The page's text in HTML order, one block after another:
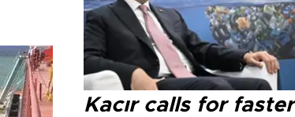
Kacır calls for faster